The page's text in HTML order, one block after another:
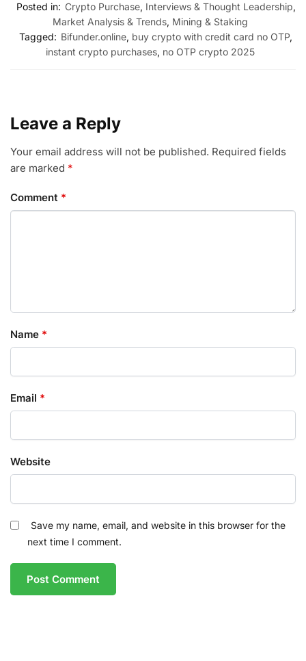
Posted in: Crypto Purchase, Interviews & Thought Leadership,
Market Analysis & Trends, Mining & Staking
Tagged: Bifunder.online, buy crypto with credit card no OTP,
instant crypto purchases, no OTP crypto 2025
Leave a Reply
Your email address will not be published. Required fields
are marked *
Comment *
Name *
Email *
Website
Save my name, email, and website in this browser for the
next time I comment.